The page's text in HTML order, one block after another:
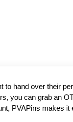
you can grab an
PVAPins makes